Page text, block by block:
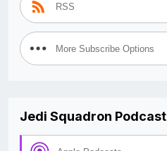
RSS
More Subscribe Options
Jedi Squadron Podcast